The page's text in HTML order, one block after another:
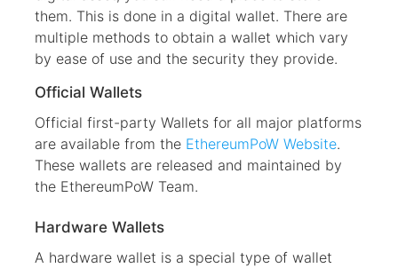
them. This is done in a digital wallet. There are
multiple methods to obtain a wallet which vary
by ease of use and the security they provide.
Official Wallets
Official first-party Wallets for all major platforms
are available from the EthereumPoW Website.
These wallets are released and maintained by
the EthereumPoW Team.
Hardware Wallets
A hardware wallet is a special type of wallet